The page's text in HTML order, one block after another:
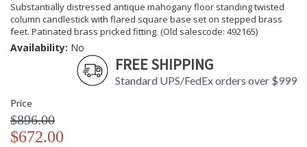
Substantially distressed antique mahogany floor standing twisted
column candlestick with flared square base set on stepped brass
feet. Patinated brass pricked fitting. (Old salescode: 492165)
Availability: No
FREE SHIPPING
Standard UPS/FedEx orders over $999
Price
$896.00
$672.00